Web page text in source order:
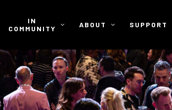
IN
COMMUNITY
ABOUT SUPPORT